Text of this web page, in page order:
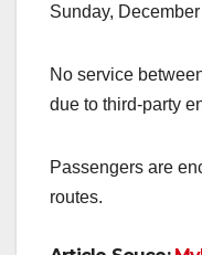
Sunday,
No service
due to third-party
Passengers are
routes.